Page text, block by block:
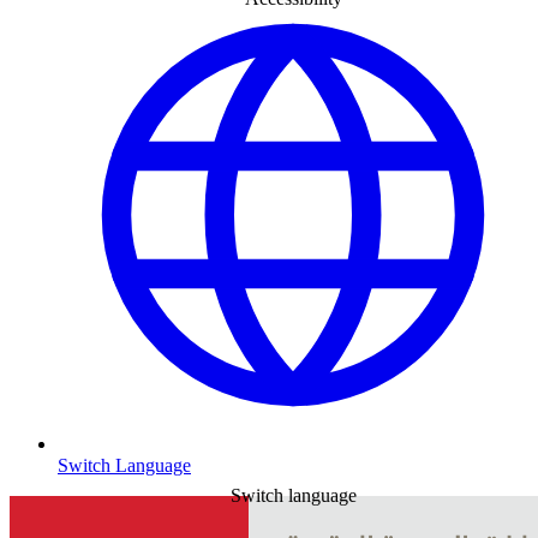
Switch Language
Switch language